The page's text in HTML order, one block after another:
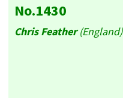
No.1430
Chris Feather(England)